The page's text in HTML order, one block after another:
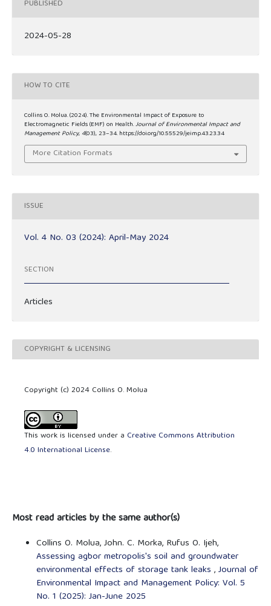
PUBLISHED
2024-05-28
HOW TO CITE
Collins O. Molua. (2024). The Environmental Impact of Exposure to
Electromagnetic Fields (EMF) on Health.Journal of Environmental Impact and
Management Policy, 4(03), 23–34. https://doi.org/10.55529/jeimp.43.23.34
More Citation Formats
ISSUE
Vol. 4 No. 03 (2024): April-May 2024
SECTION
Articles
COPYRIGHT & LICENSING
Copyright (c) 2024 Collins O. Molua
This work is licensed under a Creative Commons Attribution
4.0 International License.
Most read articles by the same author(s)
Collins O. Molua, John. C. Morka, Rufus O. Ijeh,
Assessing agbor metropolis's soil and groundwater
environmental effects of storage tank leaks ,Journal of
Environmental Impact and Management Policy: Vol. 5
No. 1 (2025): Jan-June 2025